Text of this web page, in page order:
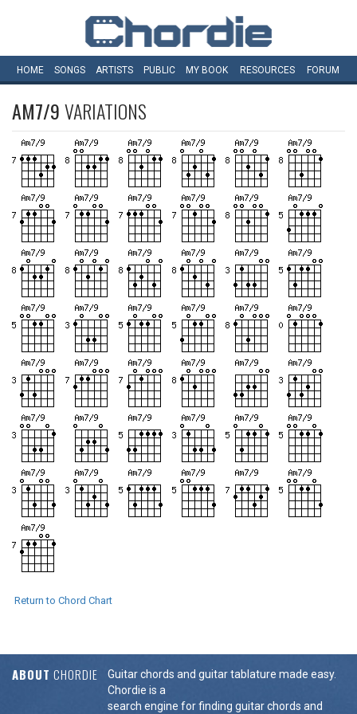
HOME SONGS ARTISTS PUBLIC MY BOOK RESOURCES FORUM
AM7/9VARIATIONS
Return to Chord Chart
ABOUT CHORDIE
Guitar chords and guitar tablature made easy.
Chordie is a
search engine for finding guitar chords and